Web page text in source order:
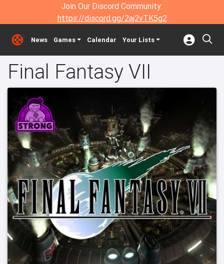
Join Our Discord Community:
https://discord.gg/2aj2vTK5g2
News Games Calendar Your Lists
Final Fantasy VII